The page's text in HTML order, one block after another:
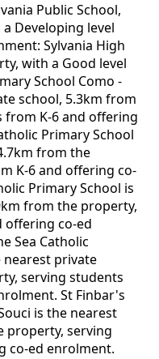
Public School,
Developing level
Sylvania High
with a Good level
School Como -
school, 5.3km from
K-6 and offering
Primary School
from the
K-6 and offering co-
Primary School is
from the property,
offering co-ed
Sea Catholic
nearest private
serving students
St Finbar's
is the nearest
property, serving
co-ed enrolment.